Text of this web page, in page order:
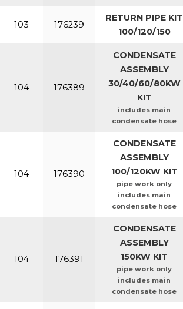
103 176239
RETURN PIPE KIT
100/120/150
104 176389
CONDENSATE
ASSEMBLY
30/40/60/80KW
KIT
includes main
condensate hose
104 176390
CONDENSATE
ASSEMBLY
100/120KW KIT
pipe work only
includes main
condensate hose
104 176391
CONDENSATE
ASSEMBLY
150KW KIT
pipe work only
includes main
condensate hose